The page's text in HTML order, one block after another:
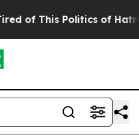
This Politics of Hatred”